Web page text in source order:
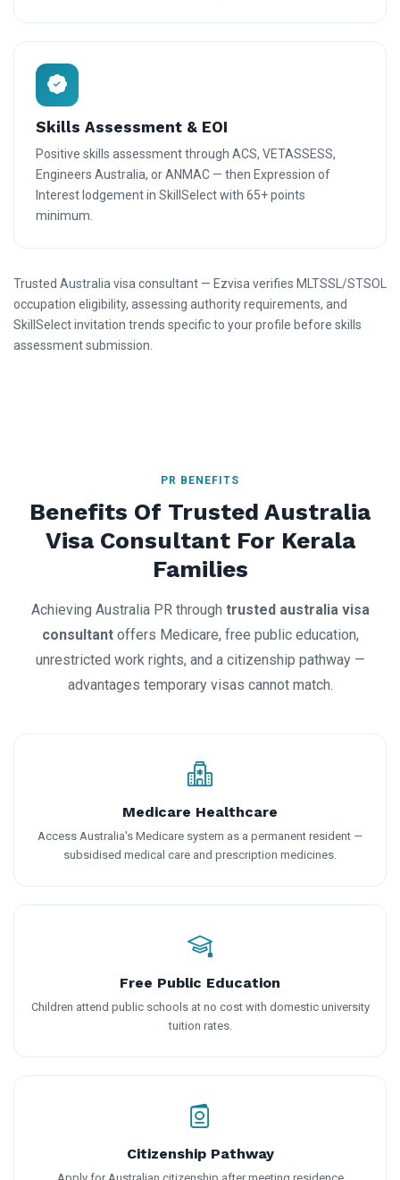
Skills Assessment & EOI
Positive skills assessment through ACS, VETASSESS,
Engineers Australia, or ANMAC — then Expression of
Interest lodgement in SkillSelect with 65+ points
minimum.
Trusted Australia visa consultant — Ezvisa verifies MLTSSL/STSOL
occupation eligibility, assessing authority requirements, and
SkillSelect invitation trends specific to your profile before skills
assessment submission.
PR BENEFITS
Benefits Of Trusted Australia
Visa Consultant For Kerala
Families
Achieving Australia PR through trusted australia visa
consultantoffers Medicare, free public education,
unrestricted work rights, and a citizenship pathway —
advantages temporary visas cannot match.
Medicare Healthcare
Access Australia's Medicare system as a permanent resident —
subsidised medical care and prescription medicines.
Free Public Education
Children attend public schools at no cost with domestic university
tuition rates.
Citizenship Pathway